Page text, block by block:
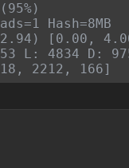
Hash=8MB
[0.00,
L: 4834 D:
2212, 166]